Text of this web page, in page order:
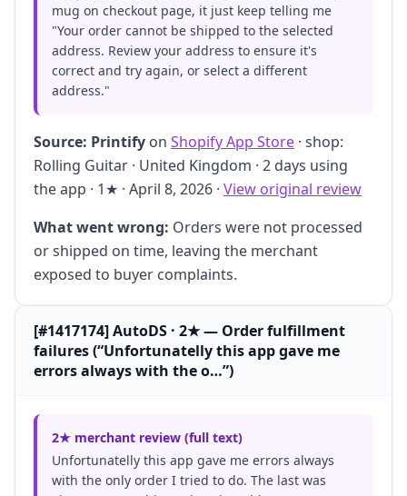
mug on checkout page, it just keep telling me
"Your order cannot be shipped to the selected
address. Review your address to ensure it's
correct and try again, or select a different
address."
Source: Printify on Shopify App Store · shop:
Rolling Guitar · United Kingdom · 2 days using
the app · 1★ · April 8, 2026 · View original review
What went wrong: Orders were not processed
or shipped on time, leaving the merchant
exposed to buyer complaints.
[#1417174] AutoDS · 2★ — Order fulfillment
failures (“Unfortunatelly this app gave me
errors always with the o…”)
2★ merchant review (full text)
Unfortunatelly this app gave me errors always
with the only order I tried to do. The last was